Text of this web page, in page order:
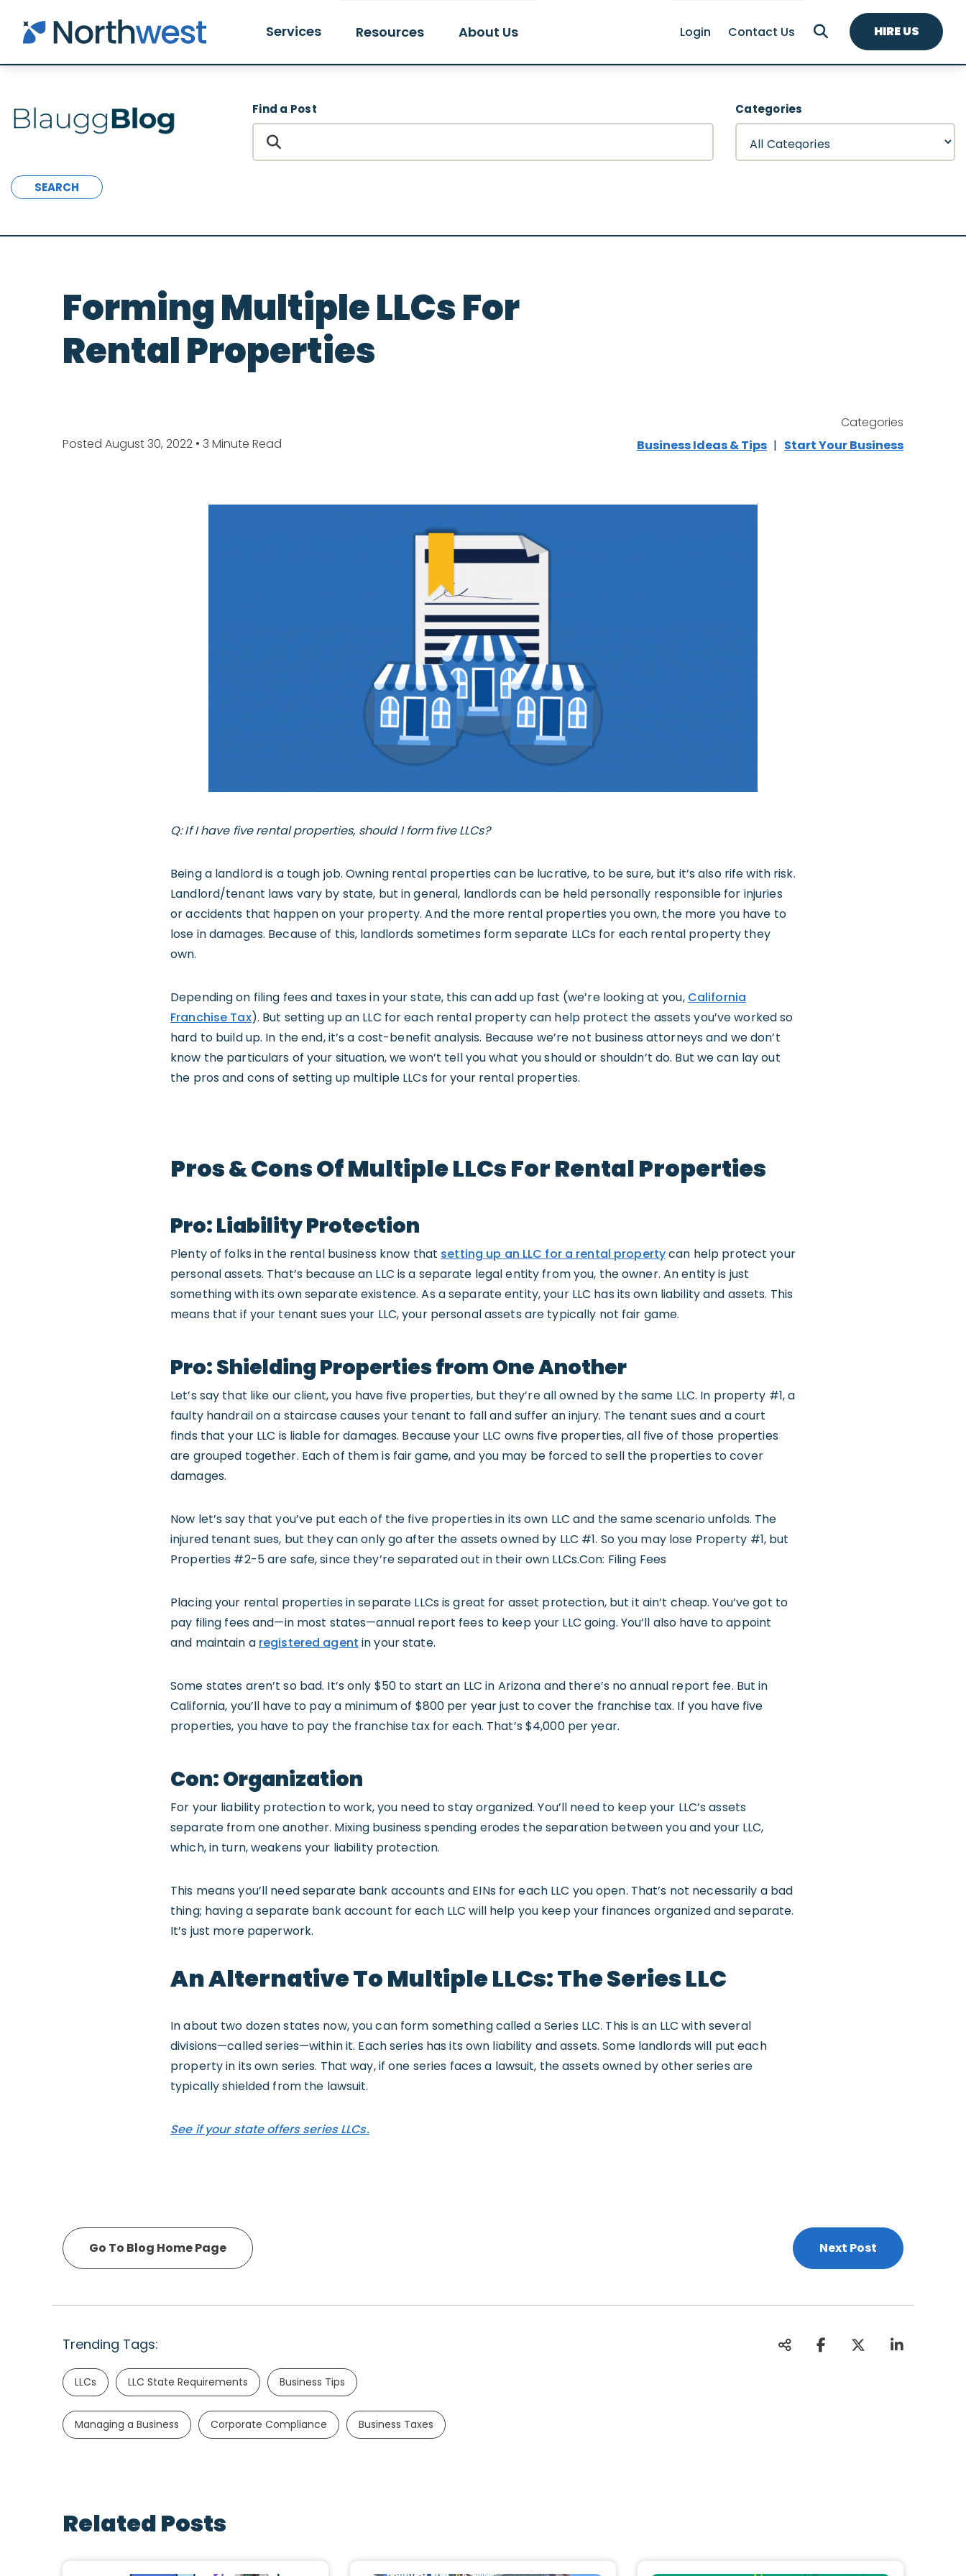
Skip to main content
Services Resources About Us Login Contact Us HIRE US
Find a Post Categories
SEARCH
Forming Multiple LLCs For
Rental Properties
Posted August 30, 2022 • 3 Minute Read
Categories
Business Ideas & Tips
Start Your Business
Q: If I have five rental properties, should I form five LLCs?
Being a landlord is a tough job. Owning rental properties can be lucrative, to be sure, but it’s also rife with risk.
Landlord/tenant laws vary by state, but in general, landlords can be held personally responsible for injuries
or accidents that happen on your property. And the more rental properties you own, the more you have to
lose in damages. Because of this, landlords sometimes form separate LLCs for each rental property they
own.
Depending on filing fees and taxes in your state, this can add up fast (we’re looking at you, California
Franchise Tax). But setting up an LLC for each rental property can help protect the assets you’ve worked so
hard to build up. In the end, it’s a cost-benefit analysis. Because we’re not business attorneys and we don’t
know the particulars of your situation, we won’t tell you what you should or shouldn’t do. But we can lay out
the pros and cons of setting up multiple LLCs for your rental properties.
Pros & Cons Of Multiple LLCs For Rental Properties
Pro: Liability Protection
Plenty of folks in the rental business know that setting up an LLC for a rental propertycan help protect your
personal assets. That’s because an LLC is a separate legal entity from you, the owner. An entity is just
something with its own separate existence. As a separate entity, your LLC has its own liability and assets. This
means that if your tenant sues your LLC, your personal assets are typically not fair game.
Pro: Shielding Properties from One Another
Let’s say that like our client, you have five properties, but they’re all owned by the same LLC. In property #1, a
faulty handrail on a staircase causes your tenant to fall and suffer an injury. The tenant sues and a court
finds that your LLC is liable for damages. Because your LLC owns five properties, all five of those properties
are grouped together. Each of them is fair game, and you may be forced to sell the properties to cover
damages.
Now let’s say that you’ve put each of the five properties in its own LLC and the same scenario unfolds. The
injured tenant sues, but they can only go after the assets owned by LLC #1. So you may lose Property #1, but
Properties #2-5 are safe, since they’re separated out in their own LLCs.Con: Filing Fees
Placing your rental properties in separate LLCs is great for asset protection, but it ain’t cheap. You’ve got to
pay filing fees and—in most states—annual report fees to keep your LLC going. You’ll also have to appoint
and maintain a registered agent in your state.
Some states aren’t so bad. It’s only $50 to start an LLC in Arizona and there’s no annual report fee. But in
California, you’ll have to pay a minimum of $800 per year just to cover the franchise tax. If you have five
properties, you have to pay the franchise tax for each. That’s $4,000 per year.
Con: Organization
For your liability protection to work, you need to stay organized. You’ll need to keep your LLC’s assets
separate from one another. Mixing business spending erodes the separation between you and your LLC,
which, in turn, weakens your liability protection.
This means you’ll need separate bank accounts and EINs for each LLC you open. That’s not necessarily a bad
thing; having a separate bank account for each LLC will help you keep your finances organized and separate.
It’s just more paperwork.
An Alternative To Multiple LLCs: The Series LLC
In about two dozen states now, you can form something called a Series LLC. This is an LLC with several
divisions—called series—within it. Each series has its own liability and assets. Some landlords will put each
property in its own series. That way, if one series faces a lawsuit, the assets owned by other series are
typically shielded from the lawsuit.
See if your state offers series LLCs.
Go To Blog Home Page Next Post
Trending Tags:
LLCs LLC State Requirements Business Tips
Managing a Business Corporate Compliance Business Taxes
Related Posts